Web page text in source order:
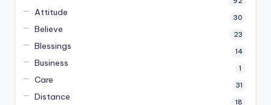
Attitude 30
Believe 23
Blessings 14
Business 1
Care 31
Distance 18